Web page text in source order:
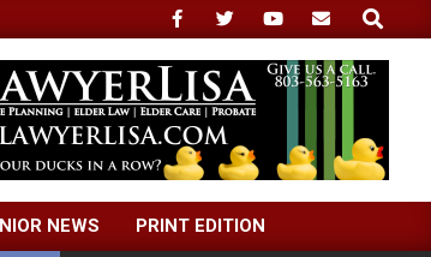
Search
NEWS PRINT EDITION